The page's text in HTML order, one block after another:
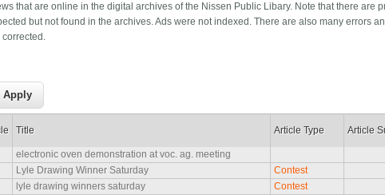
that are online in the digital archives of the Nissen Public Libary. Note that there are
but not found in the archives. Ads were not indexed. There are also many errors
Title Article Type Article
electronic oven demonstration at voc. ag. meeting
Lyle Drawing Winner Saturday Contest
lyle drawing winners saturday Contest